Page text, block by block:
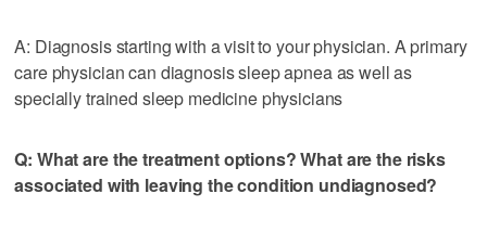
A: Diagnosis starting with a visit to your physician. A primary
care physician can diagnosis sleep apnea as well as
specially trained sleep medicine physicians
Q: What are the treatment options? What are the risks
associated with leaving the condition undiagnosed?